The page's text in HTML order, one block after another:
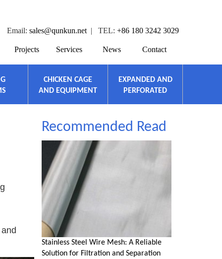
Email: sales@qunkun.net | TEL: +86 180 3242 3029
Projects Services News Contact
CHICKEN CAGE
AND EQUIPMENT
EXPANDED AND
PERFORATED
Recommended Read
Stainless Steel Wire Mesh: A Reliable
Solution for Filtration and Separation